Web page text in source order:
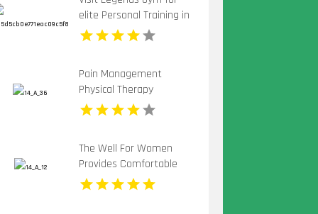
elite Personal Training in
St Petersburg FL tailored
Pain Management
Physical Therapy
Mccandless PA
The Well For Women
Provides Comfortable
Pregnancy Spa in New